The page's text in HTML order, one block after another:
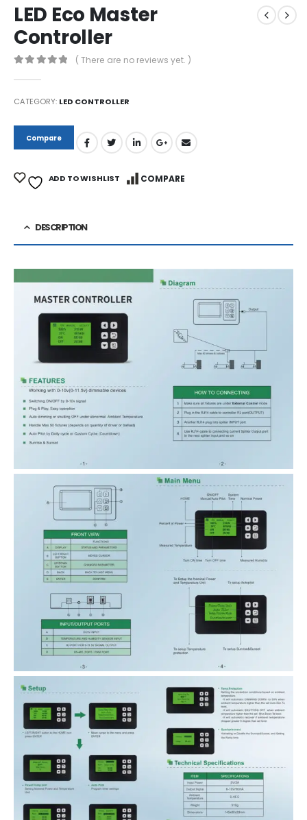
LED Eco Master
Controller
( There are no reviews yet. )
CATEGORY: LED CONTROLLER
Compare
ADD TO WISHLIST COMPARE
DESCRIPTION